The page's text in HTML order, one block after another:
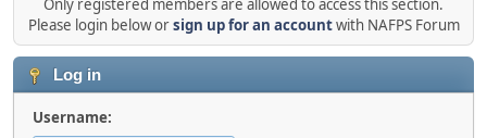
Only registered members are allowed to access this section.
Please login below orsign up for an accountwith NAFPS Forum
Log in
Username: